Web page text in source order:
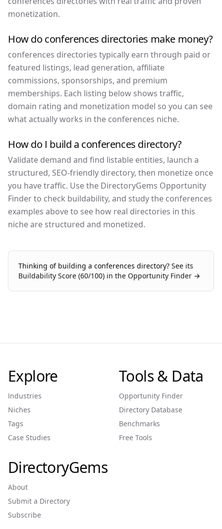
monetization.
How do conferences directories make money?
conferences directories typically earn through paid or
featured listings, lead generation, affiliate
commissions, sponsorships, and premium
memberships. Each listing below shows traffic,
domain rating and monetization model so you can see
what actually works in the conferences niche.
How do I build a conferences directory?
Validate demand and find listable entities, launch a
structured, SEO-friendly directory, then monetize once
you have traffic. Use the DirectoryGems Opportunity
Finder to check buildability, and study the conferences
examples above to see how real directories in this
niche are structured and monetized.
Thinking of building a conferences directory? See its
Buildability Score (60/100) in the Opportunity Finder →
Explore
Industries
Niches
Tags
Case Studies
Tools & Data
Opportunity Finder
Directory Database
Benchmarks
Free Tools
DirectoryGems
About
Submit a Directory
Subscribe